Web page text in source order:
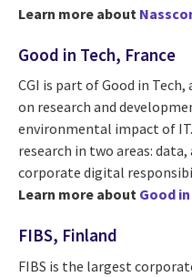
Learn more about
Good in Tech, France
CGI is part of Good in
on research and
environmental impact of
research in two areas:
corporate digital
Learn more about Good
FIBS, Finland
FIBS is the largest